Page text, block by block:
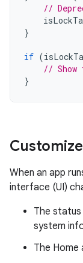
//
}
if (
//
}
When an app
interface (UI)
The
system
The Home